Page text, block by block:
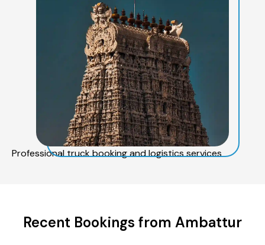
Professional truck booking and logistics services
Recent Bookings from Ambattur